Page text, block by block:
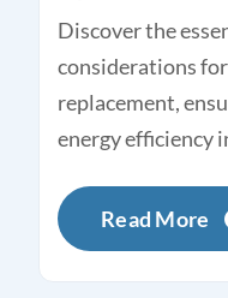
Discover the
considerations for
replacement,
energy efficiency
Read More